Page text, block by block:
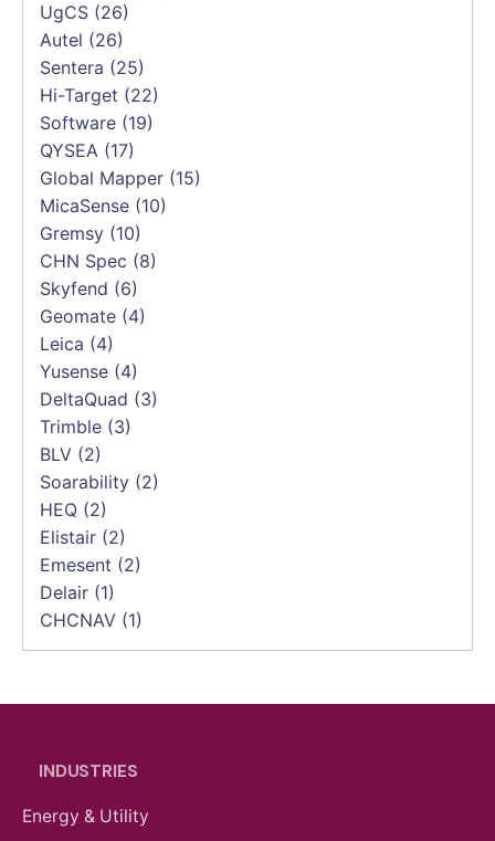
UgCS (26)
Autel (26)
Sentera (25)
Hi-Target (22)
Software (19)
QYSEA (17)
Global Mapper (15)
MicaSense (10)
Gremsy (10)
CHN Spec (8)
Skyfend (6)
Geomate (4)
Leica (4)
Yusense (4)
DeltaQuad (3)
Trimble (3)
BLV (2)
Soarability (2)
HEQ (2)
Elistair (2)
Emesent (2)
Delair (1)
CHCNAV (1)
INDUSTRIES
Energy & Utility